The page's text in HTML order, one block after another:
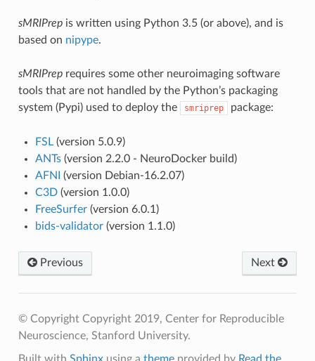
sMRIPrepis written using Python 3.5 (or above), and is
based on nipype.
sMRIPreprequires some other neuroimaging software
tools that are not handled by the Python’s packaging
system (Pypi) used to deploy the
smriprep package:
FSL(version 5.0.9)
ANTs(version 2.2.0 - NeuroDocker build)
AFNI
(version Debian-16.2.07)
C3D(version 1.0.0)
FreeSurfer(version 6.0.1)
bids-validator(version 1.1.0)
Previous Next
© Copyright Copyright 2019, Center for Reproducible
Neuroscience, Stanford University.